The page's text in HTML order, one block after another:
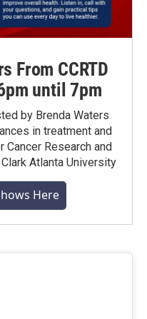
From CCRTD
until 7pm
by Brenda Waters
in treatment and
Cancer Research and
Atlanta University
Here